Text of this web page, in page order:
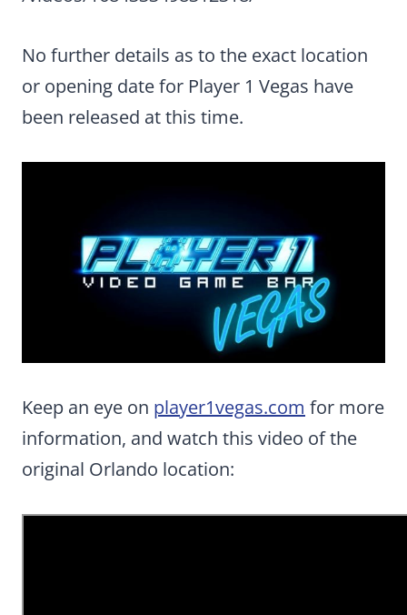
No further details as to the exact location
or opening date for Player 1 Vegas have
been released at this time.
Keep an eye on player1vegas.com for more
information, and watch this video of the
original Orlando location: